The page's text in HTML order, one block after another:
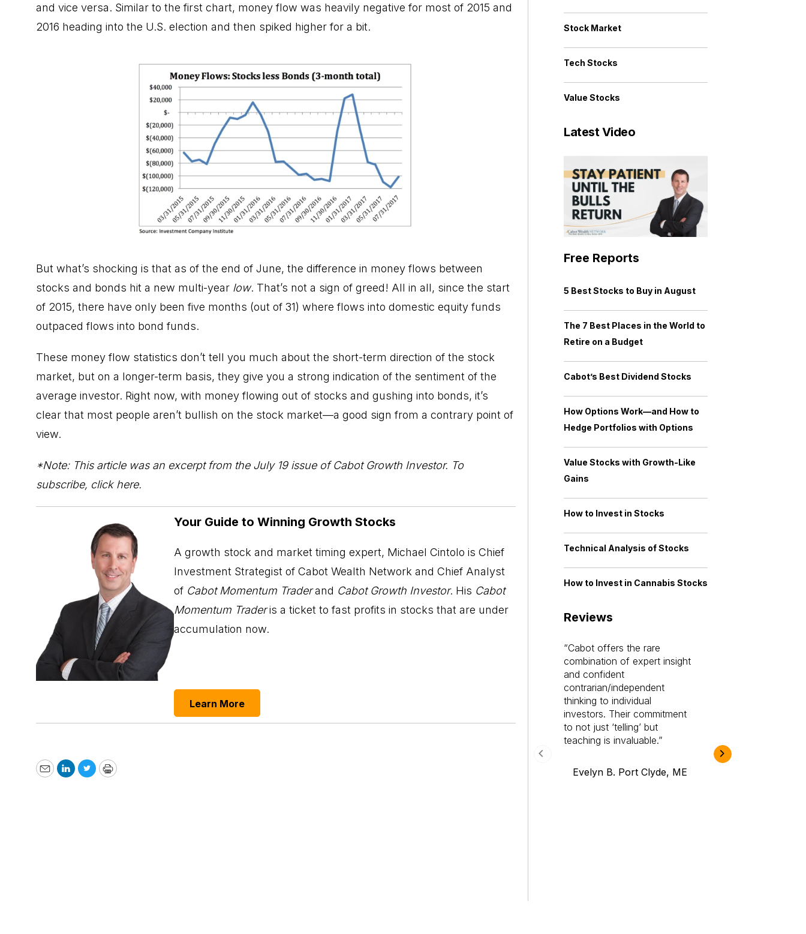
and vice versa. Similar to the first chart, money flow was heavily negative for most of 2015 and
2016 heading into the U.S. election and then spiked higher for a bit.
But what’s shocking is that as of the end of June, the difference in money flows between
stocks and bonds hit a new multi-year low. That’s not a sign of greed! All in all, since the start
of 2015, there have only been five months (out of 31) where flows into domestic equity funds
outpaced flows into bond funds.
These money flow statistics don’t tell you much about the short-term direction of the stock
market, but on a longer-term basis, they give you a strong indication of the sentiment of the
average investor. Right now, with money flowing out of stocks and gushing into bonds, it’s
clear that most people aren’t bullish on the stock market—a good sign from a contrary point of
view.
*Note: This article was an excerpt from the July 19 issue ofCabot Growth Investor. To
subscribe, click here.
Your Guide to Winning Growth Stocks
A growth stock and market timing expert, Michael Cintolo is Chief
Investment Strategist of Cabot Wealth Network and Chief Analyst
of Cabot Momentum Traderand Cabot Growth Investor. His Cabot
Momentum Traderis a ticket to fast profits in stocks that are under
accumulation now.
Learn More
EmailLinkedIn
TwitterPrint
Stock Market
Tech Stocks
Value Stocks
Latest Video
Free Reports
5 Best Stocks to Buy in August
The 7 Best Places in the World to
Retire on a Budget
Cabot’s Best Dividend Stocks
How Options Work—and How to
Hedge Portfolios with Options
Value Stocks with Growth-Like
Gains
How to Invest in Stocks
Technical Analysis of Stocks
How to Invest in Cannabis Stocks
Reviews
Cabot offers the rare
combination of expert insight
and confident
contrarian/independent
thinking to individual
investors. Their commitment
to not just ‘telling’ but
teaching is invaluable.
Evelyn B. Port Clyde, ME